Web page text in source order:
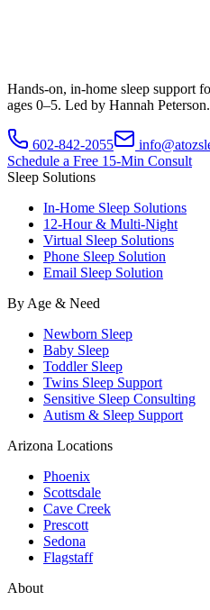
Hands-on, in-home sleep support
ages 0–5. Led by Hannah Peterson.
602-842-2055
Schedule a Free 15-Min Consult
Sleep Solutions
In-Home Sleep Solutions
12-Hour & Multi-Night
Virtual Sleep Solutions
Phone Sleep Solution
Email Sleep Solution
By Age & Need
Newborn Sleep
Baby Sleep
Toddler Sleep
Twins Sleep Support
Sensitive Sleep Consulting
Autism & Sleep Support
Arizona Locations
Phoenix
Scottsdale
Cave Creek
Prescott
Sedona
Flagstaff
About